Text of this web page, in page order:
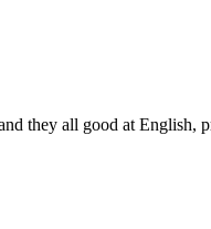
they all good at English,